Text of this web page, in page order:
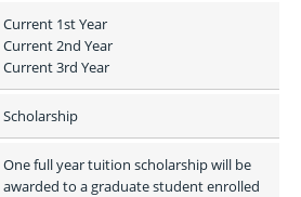
Current 1st Year
Current 2nd Year
Current 3rd Year
Scholarship
One full year tuition scholarship will be
awarded to a graduate student enrolled